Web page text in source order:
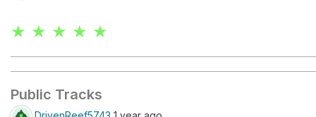
★ ★ ★ ★ ★
Public Tracks